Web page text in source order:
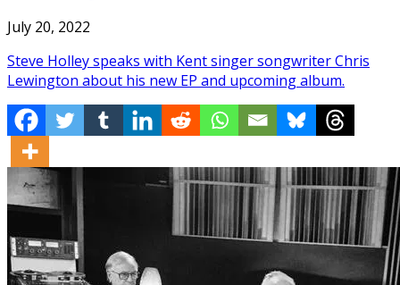
July 20, 2022
Steve Holley speaks with Kent singer songwriter Chris
Lewington about his new EP and upcoming album.